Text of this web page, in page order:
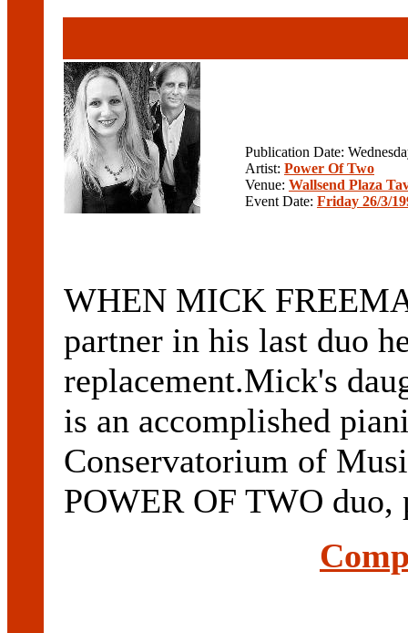
Publication Date:
Artist: Power Of Two
Venue: Wallsend Plaza
Event Date: Friday 26/3/
WHEN MICK
partner in his last duo
replacement.Mick's
is an accomplished
Conservatorium of
POWER OF TWO